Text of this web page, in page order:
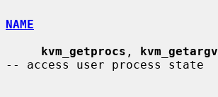
NAME
kvm_getprocs , kvm_getargv
-- access user process state